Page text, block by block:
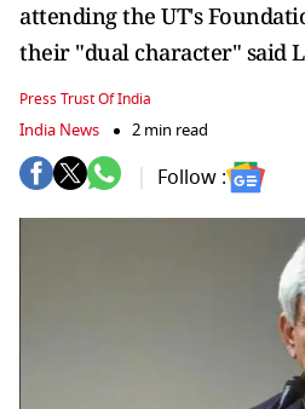
attending the UT's
their "dual character" said
Press Trust Of India
India News 2 min read
Follow :